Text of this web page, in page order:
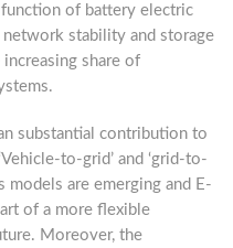
of battery electric
stability and storage
share of
substantial contribution to
to-grid’ and ‘grid-to-
models are emerging and E-
of a more flexible
Moreover, the